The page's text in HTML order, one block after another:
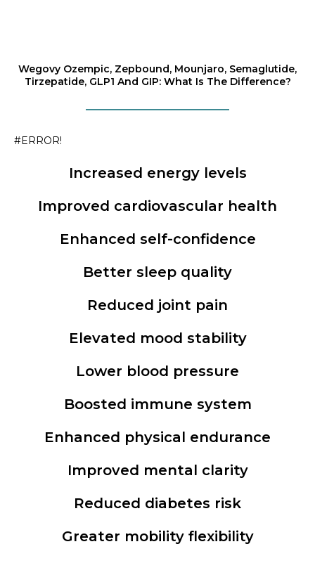
Wegovy Ozempic, Zepbound, Mounjaro, Semaglutide,
Tirzepatide, GLP1 And GIP: What Is The Difference?
#ERROR!
Increased energy levels
Improved cardiovascular health
Enhanced self-confidence
Better sleep quality
Reduced joint pain
Elevated mood stability
Lower blood pressure
Boosted immune system
Enhanced physical endurance
Improved mental clarity
Reduced diabetes risk
Greater mobility flexibility